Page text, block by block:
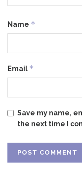
Name *
Email *
Save my name,
the next time I